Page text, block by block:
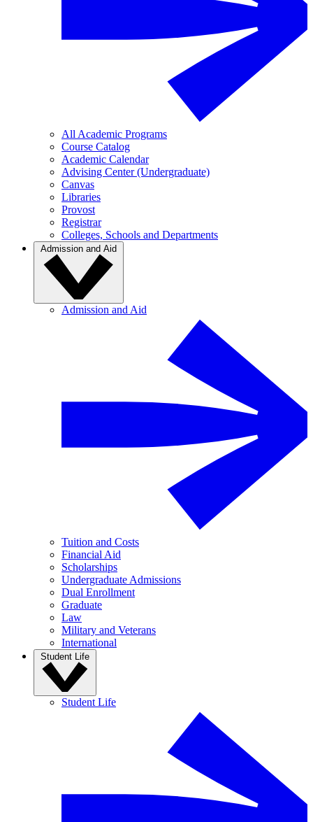
All Academic Programs
Course Catalog
Academic Calendar
Advising Center (Undergraduate)
Canvas
Libraries
Provost
Registrar
Colleges, Schools and Departments
Admission and Aid
Admission and Aid
Tuition and Costs
Financial Aid
Scholarships
Undergraduate Admissions
Dual Enrollment
Graduate
Law
Military and Veterans
International
Student Life
Student Life